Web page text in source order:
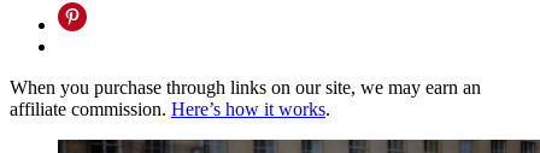
When you purchase through links on our site, we may earn an
affiliate commission. Here’s how it works.